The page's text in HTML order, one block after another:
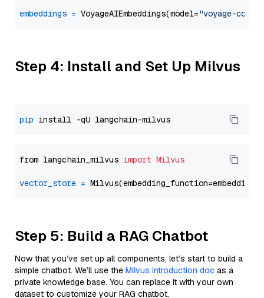
embeddings = VoyageAIEmbeddings(model="voyage-code-
Step 4: Install and Set Up Milvus
pip
from langchain_milvus import Milvus
vector_store =
Step 5: Build a RAG Chatbot
Now that you’ve set up all components, let’s start to build a
simple chatbot. We’ll use the Milvus introduction doc as a
private knowledge base. You can replace it with your own
dataset to customize your RAG chatbot.